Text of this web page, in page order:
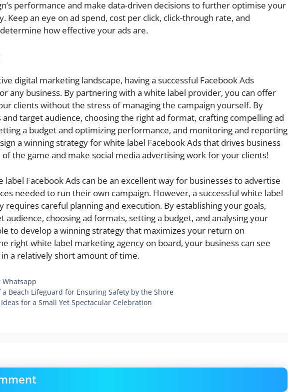
performance and make data-driven decisions to further optimise your
Keep an eye on ad spend, cost per click, click-through rate, and
how effective your ads are.
digital marketing landscape, having a successful Facebook Ads
any business. By partnering with a white label provider, you can offer
clients without the stress of managing the campaign yourself. By
target audience, choosing the right ad format, crafting compelling ad
a budget and optimizing performance, and monitoring and reporting
a winning strategy for white label Facebook Ads that drives business
of the game and make social media advertising work for your clients!
label Facebook Ads can be an excellent way for businesses to advertise
needed to run their own campaign. However, a successful white label
requires careful planning and execution. By establishing your goals,
audience, choosing ad formats, setting a budget, and analysing your
to develop a winning strategy that maximizes your return on
right white label marketing agency on board, your business can see
a relatively short amount of time.
Beach Lifeguard for Ensuring Safety by the Shore
for a Small Yet Spectacular Celebration